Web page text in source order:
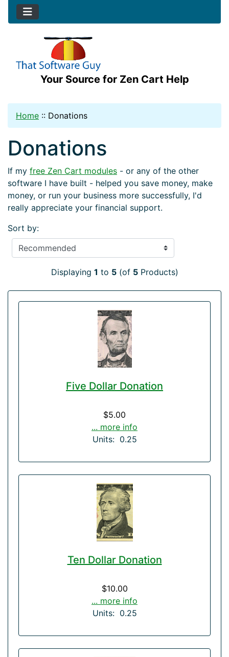
Your Source for Zen Cart Help
Home :: Donations
Donations
If my free Zen Cart modules - or any of the other
software I have built - helped you save money, make
money, or run your business more successfully, I'd
really appreciate your financial support.
Sort by:
Displaying 1 to 5(of 5Products)
Five Dollar Donation
$5.00
... more info
Units: 0.25
Ten Dollar Donation
$10.00
... more info
Units: 0.25